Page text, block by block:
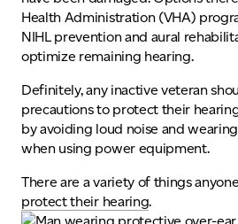
Health Administration (VHA)
NIHL prevention and aural
optimize remaining hearing.
Definitely, any inactive veteran
precautions to protect their
by avoiding loud noise and
when using power equipment.
There are a variety of things
protect their hearing.